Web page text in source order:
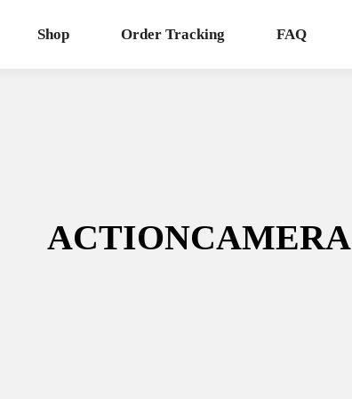
Shop Order Tracking FAQ
ACTIONCAMERA